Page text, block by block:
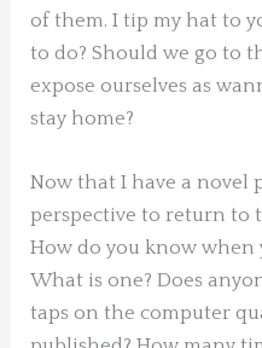
of them. I tip my hat to
to do? Should we go to
expose ourselves as
stay home?
Now that I have a novel
perspective to return to
How do you know when
What is one? Does
taps on the computer